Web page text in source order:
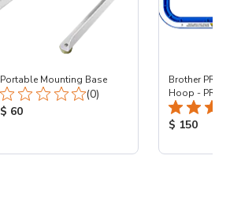
Portable Mounting Base
Total Reviews:
(0)
Product Price:
$ 60
Brother PR -
Hoop - PR
Product
$ 150